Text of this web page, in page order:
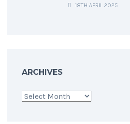
18TH APRIL 2025
ARCHIVES
Archives